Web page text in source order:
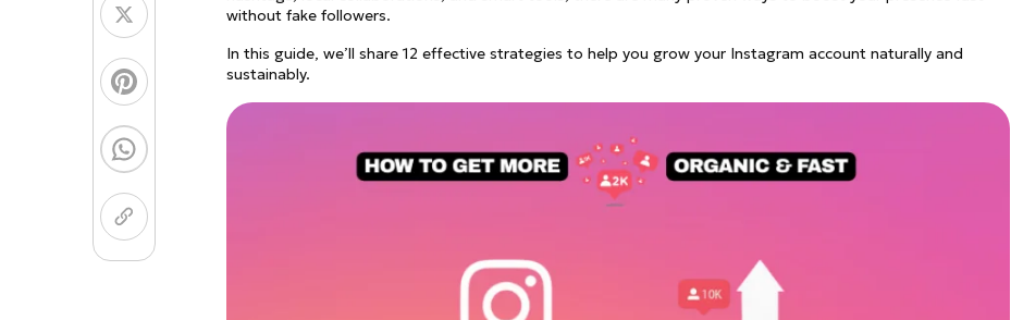
and fully AI customizable instructions!
Image Models
GPT Image 2
NEW HOT
Coloring Page Generator
Chibi Maker
without fake followers.
In this guide, we’ll share 12 effective strategies to help you grow your Instagram account naturally and
sustainably.